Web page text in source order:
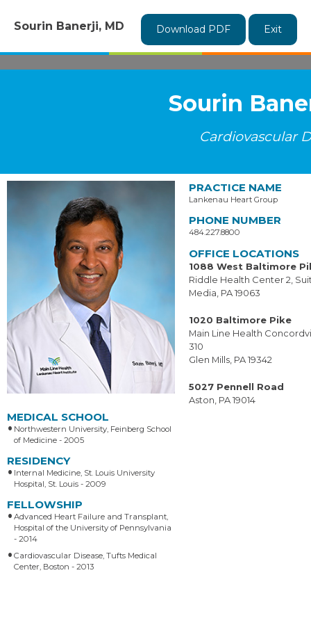
Sourin Banerji, MD Download PDF Exit
Sourin
Cardiovascular
MEDICAL SCHOOL
Northwestern University, Feinberg School
of Medicine - 2005
RESIDENCY
Internal Medicine, St. Louis University
Hospital, St. Louis - 2009
FELLOWSHIP
Advanced Heart Failure and Transplant,
Hospital of the University of Pennsylvania
- 2014
Cardiovascular Disease, Tufts Medical
Center, Boston - 2013
PRACTICE NAME
Lankenau Heart Group
PHONE NUMBER
484.227.8800
OFFICE LOCATIONS
1088 West Baltimore
Riddle Health Center 2,
Media, PA 19063
1020 Baltimore Pike
Main Line Health
310
Glen Mills, PA 19342
5027 Pennell Road
Aston, PA 19014